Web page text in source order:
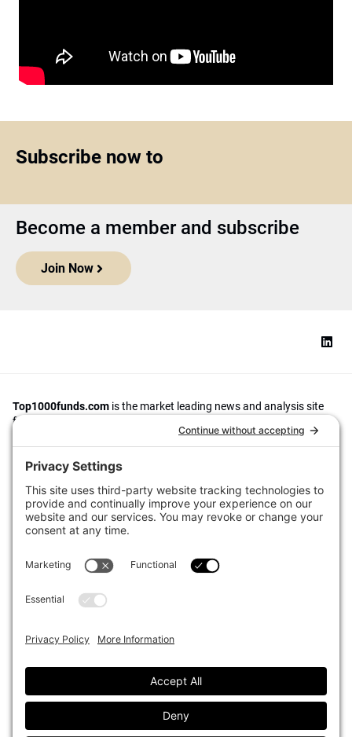
Subscribe now to
Become a member and subscribe
Join Now
Top1000funds.com is the market leading news and analysis site
for the world’s largest institutional investors. It focuses on leading
the global investment industry to continuous improvement through
case studies of best practice in governance and decision making,
portfolio construction and efficient portfolio management, fees and
The publication pushes the industry to question whether status
quo processes and behaviours to tackle risks and opportunities will
sustainability, transparency, innovation and better alignment of
fees in the investment industry.
Top1000funds.com is read by investment professionals in more
Asset Classes
Organisational Design
Sustainability
Events
Our Authors
Advertise With Us
Contact